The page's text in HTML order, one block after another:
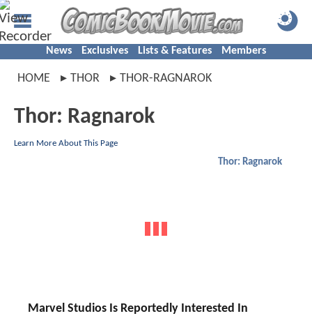
News Exclusives Lists & Features Members
HOME THOR THOR-RAGNAROK
Thor: Ragnarok
Learn More About This Page
Thor: Ragnarok
Marvel Studios Is Reportedly Interested In